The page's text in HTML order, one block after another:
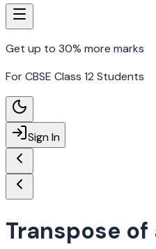
Get up to 30% more marks
For CBSE Class 12 Students
Sign In
Transpose